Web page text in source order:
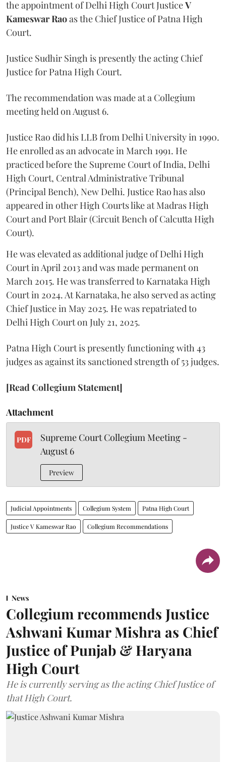
the appointment of Delhi High Court JusticeV
Kameswar Raoas the Chief Justice of Patna High
Court.
Justice Sudhir Singh is presently the acting Chief
Justice for Patna High Court.
The recommendation was made at a Collegium
meeting held on August 6.
Justice Rao did his LLB from Delhi University in 1990.
He enrolled as an advocate in March 1991. He
practiced before the Supreme Court of India, Delhi
High Court, Central Administrative Tribunal
(Principal Bench), New Delhi. Justice Rao has also
appeared in other High Courts like at Madras High
Court and Port Blair (Circuit Bench of Calcutta High
Court).
He was elevated as additional judge of Delhi High
Court in April 2013 and was made permanent on
March 2015. He was transferred to Karnataka High
Court in 2024. At Karnataka, he also served as acting
Chief Justice in May 2025. He was repatriated to
Delhi High Court on July 21, 2025.
Patna High Court is presently functioning with 43
judges as against its sanctioned strength of 53 judges.
[Read Collegium Statement]
Attachment
PDF
Supreme Court Collegium Meeting -
August 6
Preview
Judicial Appointments Collegium System Patna High Court
Justice V Kameswar Rao Collegium Recommendations
News
Collegium recommends Justice
Ashwani Kumar Mishra as Chief
Justice of Punjab & Haryana
High Court
He is currently serving as the acting Chief Justice of
that High Court.